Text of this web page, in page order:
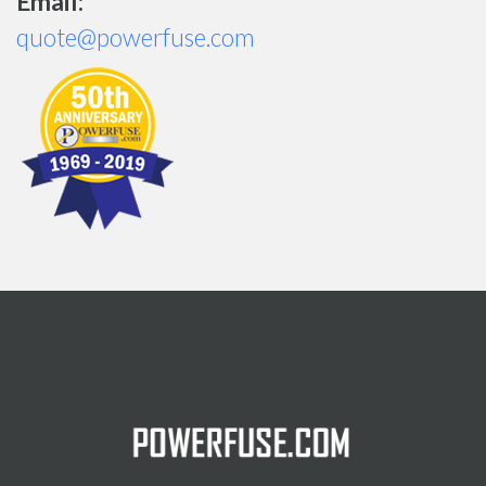
quote@powerfuse.com